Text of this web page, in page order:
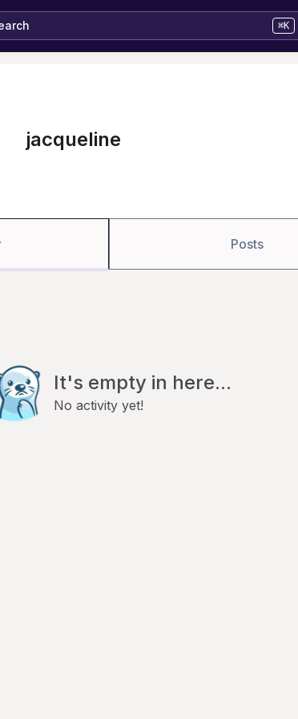
⌘K
jacqueline
Posts
It's empty in here...
No activity yet!